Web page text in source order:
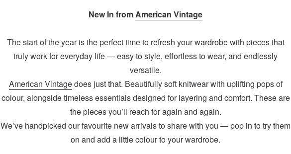
New In fromAmerican Vintage
The start of the year is the perfect time to refresh your wardrobe with pieces that
truly work for everyday life — easy to style, effortless to wear, and endlessly
versatile.
American Vintagedoes just that. Beautifully soft knitwear with uplifting pops of
colour, alongside timeless essentials designed for layering and comfort. These are
the pieces you’ll reach for again and again.
We’ve handpicked our favourite new arrivals to share with you — pop in to try them
on and add a little colour to your wardrobe.